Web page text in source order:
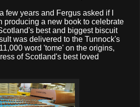
few years and Fergus asked if I
producing a new book to celebrate
best and biggest biscuit
was delivered to the Tunnock's
word 'tome' on the origins,
of Scotland's best loved